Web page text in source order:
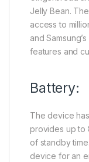
Jelly Bean.
access to
and
features and
Battery:
The device
provides up to
of standby
device for an